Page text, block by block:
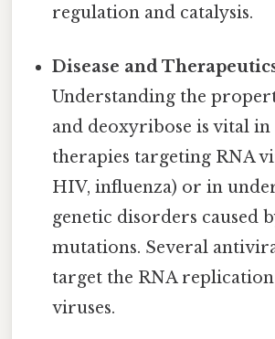
regulation and catalysis.
Disease and
Understanding the
and deoxyribose is vital
therapies targeting RNA
HIV, influenza) or in
genetic disorders caused
mutations. Several
target the RNA
viruses.